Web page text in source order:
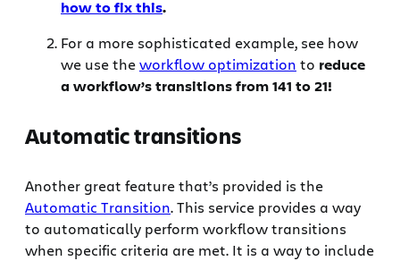
how to fix this.
For a more sophisticated example, see how
we use theworkflow optimization to reduce
a workflow’s transitions from 141 to 21!
Automatic transitions
Another great feature that’s provided is the
Automatic Transition. This service provides a way
to automatically perform workflow transitions
when specific criteria are met. It is a way to include